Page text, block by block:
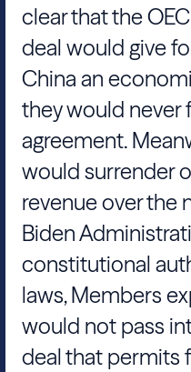
clear that the
deal would give
China an
they would never
agreement.
would surrender
revenue over the
Biden
constitutional
laws, Members
would not pass
deal that permits